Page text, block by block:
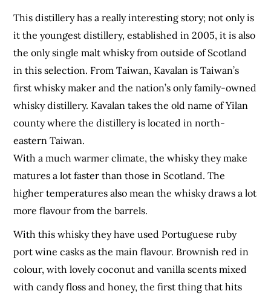
This distillery has a really interesting story; not only is
it the youngest distillery, established in 2005, it is also
the only single malt whisky from outside of Scotland
in this selection. From Taiwan, Kavalan is Taiwan’s
first whisky maker and the nation’s only family-owned
whisky distillery. Kavalan takes the old name of Yilan
county where the distillery is located in north-
eastern Taiwan.
With a much warmer climate, the whisky they make
matures a lot faster than those in Scotland. The
higher temperatures also mean the whisky draws a lot
more flavour from the barrels.
With this whisky they have used Portuguese ruby
port wine casks as the main flavour. Brownish red in
colour, with lovely coconut and vanilla scents mixed
with candy floss and honey, the first thing that hits